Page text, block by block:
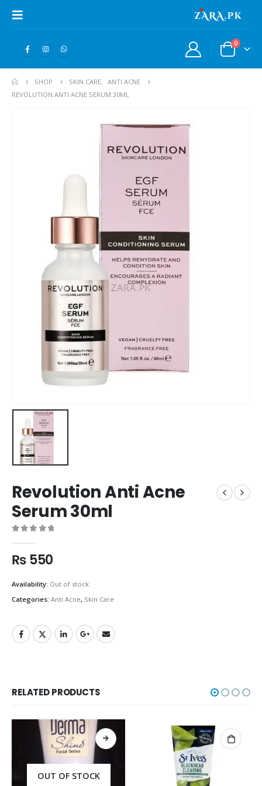
0
SHOP SKIN CARE,
ANTI ACNE
REVOLUTION ANTI ACNE SERUM 30ML
Revolution Anti Acne
Serum 30ml
₨550
Availability: Out of stock
Categories: Anti Acne, Skin Care
RELATED PRODUCTS
OUT OF STOCK